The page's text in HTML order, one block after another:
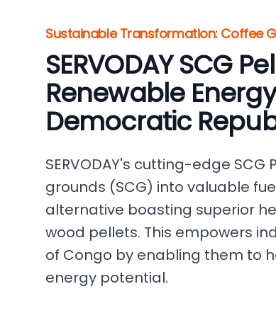
Sustainable Transformation: Coffee
SERVODAY SCG
Renewable
Democratic
SERVODAY's cutting-edge
grounds (SCG) into valuable
alternative boasting superior
wood pellets. This empowers
of Congo by enabling them to
energy potential.